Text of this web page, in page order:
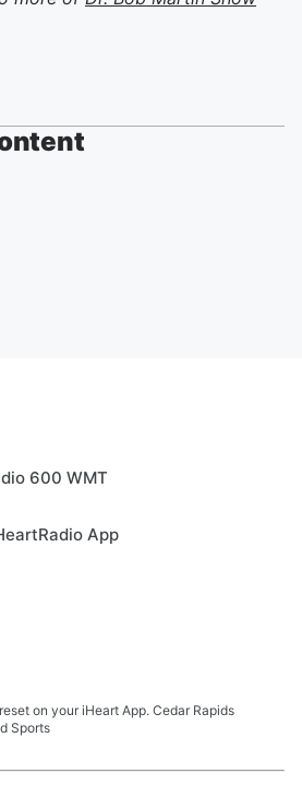
600 WMT
App
on your iHeart App. Cedar Rapids
Sports